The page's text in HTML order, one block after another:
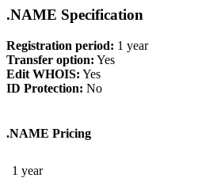
.NAME Specification
Registration period: 1 year
Transfer option: Yes
Edit WHOIS: Yes
ID Protection: No
.NAME Pricing
1 year